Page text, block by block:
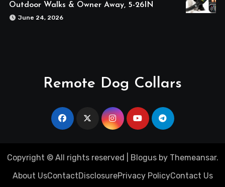
Outdoor Walks & Owner Away, 5-26IN
June 24, 2026
Remote Dog Collars
Copyright © All rights reserved Blogusby Themeansar.
About UsContactDisclosurePrivacy PolicyContact Us